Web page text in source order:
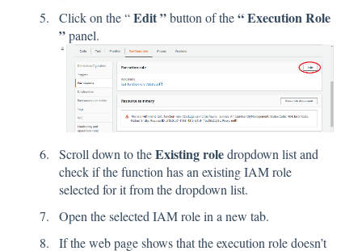
Click on the “Edit ”button of the“ Execution Role
”panel.
Scroll down to theExisting roledropdown list and
check if the function has an existing IAM role
selected for it from the dropdown list.
Open the selected IAM role in a new tab.
If the web page shows that the execution role doesn’t